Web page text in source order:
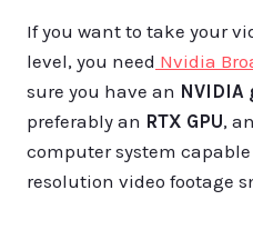
If you want to take your
level, you need Nvidia
sure you have an
preferably an RTX GPU,
computer system
resolution video footage